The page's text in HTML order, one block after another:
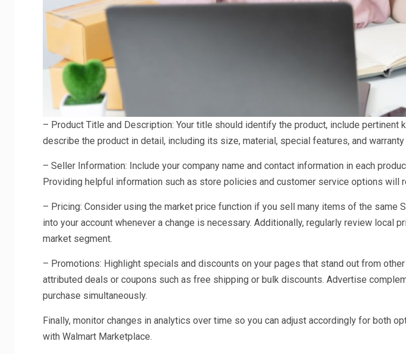
– Product Title and Description: Your title should identify the product, include
describe the product in detail, including its size, material, special features, and
– Seller Information: Include your company name and contact information in each
Providing helpful information such as store policies and customer service options will
– Pricing: Consider using the market price function if you sell many items of the same
into your account whenever a change is necessary. Additionally, regularly review
market segment.
– Promotions: Highlight specials and discounts on your pages that stand out from
attributed deals or coupons such as free shipping or bulk discounts. Advertise
purchase simultaneously.
Finally, monitor changes in analytics over time so you can adjust accordingly for both
with Walmart Marketplace.